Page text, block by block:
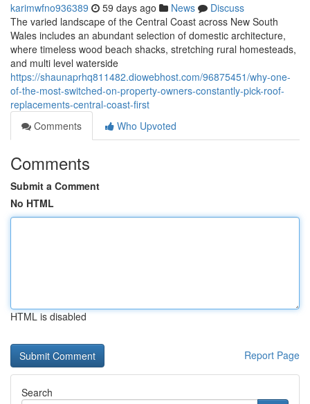
karimwfno936389 59 days ago News
Discuss
The varied landscape of the Central Coast across New South
Wales includes an abundant selection of domestic architecture,
where timeless wood beach shacks, stretching rural homesteads,
and multi level waterside
https://shaunaprhq811482.diowebhost.com/96875451/why-one-
of-the-most-switched-on-property-owners-constantly-pick-roof-
replacements-central-coast-first
Comments
Who Upvoted
Comments
Submit a Comment
No HTML
HTML is disabled
Report Page
Search